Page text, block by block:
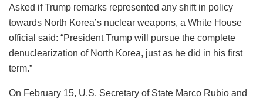
Asked if Trump remarks represented any shift in policy
towards North Korea’s nuclear weapons, a White House
official said: “President Trump will pursue the complete
denuclearization of North Korea, just as he did in his first
term.”
On February 15, U.S. Secretary of State Marco Rubio and